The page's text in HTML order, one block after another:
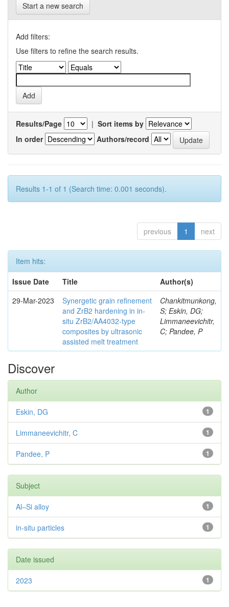
Start a new search
Add filters:
Use filters to refine the search results.
Results/Page | Sort items by
In order
Authors/record
Results 1-1 of 1 (Search time: 0.001 seconds).
previous 1 next
Item hits:
Issue Date
Title
Author(s)
29-Mar-2023
Synergetic grain refinement
and ZrB2 hardening in in-
situ ZrB2/AA4032-type
composites by ultrasonic
assisted melt treatment
Chankitmunkong,
S; Eskin, DG;
Limmaneevichitr,
C; Pandee, P
Discover
Author
1
Eskin, DG
1
Limmaneevichitr, C
1
Pandee, P
Subject
1
Al–Si alloy
1
in-situ particles
Date issued
1
2023